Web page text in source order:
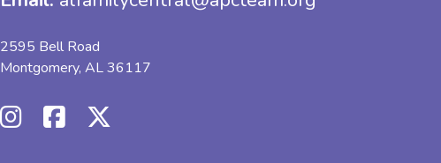
2595 Bell Road
Montgomery, AL 36117